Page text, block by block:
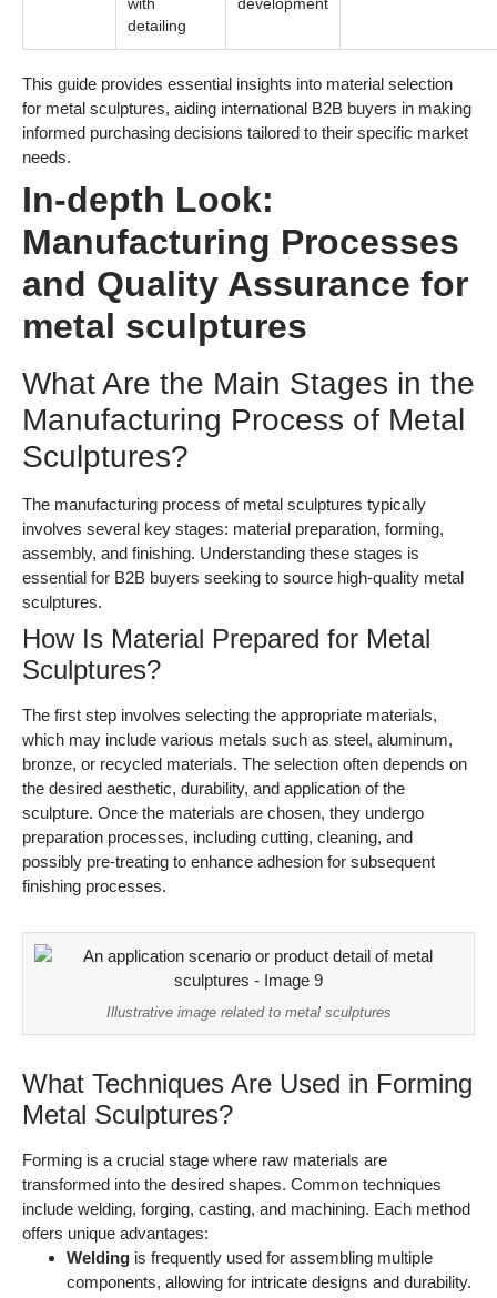
with
detailing
development
This guide provides essential insights into material selection
for metal sculptures, aiding international B2B buyers in making
informed purchasing decisions tailored to their specific market
needs.
In-depth Look:
Manufacturing Processes
and Quality Assurance for
metal sculptures
What Are the Main Stages in the
Manufacturing Process of Metal
Sculptures?
The manufacturing process of metal sculptures typically
involves several key stages: material preparation, forming,
assembly, and finishing. Understanding these stages is
essential for B2B buyers seeking to source high-quality metal
sculptures.
How Is Material Prepared for Metal
Sculptures?
The first step involves selecting the appropriate materials,
which may include various metals such as steel, aluminum,
bronze, or recycled materials. The selection often depends on
the desired aesthetic, durability, and application of the
sculpture. Once the materials are chosen, they undergo
preparation processes, including cutting, cleaning, and
possibly pre-treating to enhance adhesion for subsequent
finishing processes.
Illustrative image related to metal sculptures
What Techniques Are Used in Forming
Metal Sculptures?
Forming is a crucial stage where raw materials are
transformed into the desired shapes. Common techniques
include welding, forging, casting, and machining. Each method
offers unique advantages:
Welding is frequently used for assembling multiple
components, allowing for intricate designs and durability.